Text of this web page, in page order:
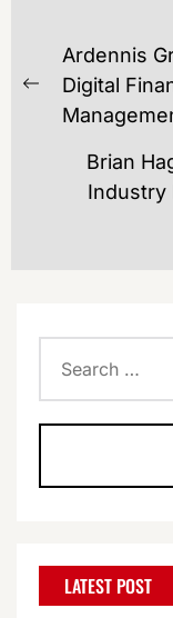
POST
NAVIGATION
Previous
post:
Ardennis
Digital
Brian
Industry
for:
LATEST POST